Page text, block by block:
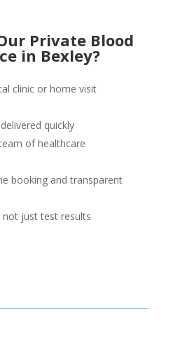
Private Blood
in Bexley?
clinic or home visit
quickly
of healthcare
booking and transparent
not just test results